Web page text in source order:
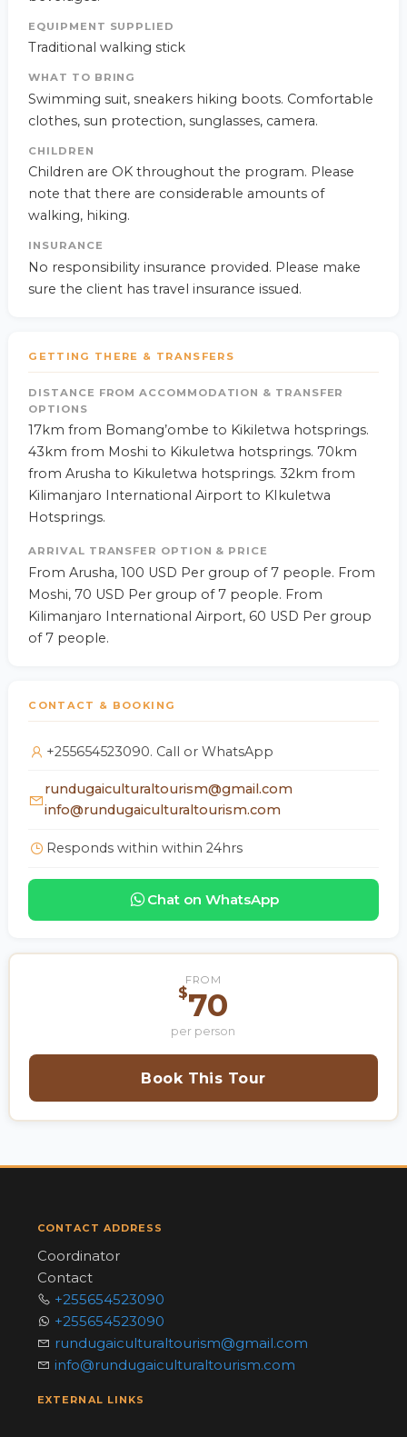
EQUIPMENT SUPPLIED
Traditional walking stick
WHAT TO BRING
Swimming suit, sneakers hiking boots. Comfortable
clothes, sun protection, sunglasses, camera.
CHILDREN
Children are OK throughout the program. Please
note that there are considerable amounts of
walking, hiking.
INSURANCE
No responsibility insurance provided. Please make
sure the client has travel insurance issued.
GETTING THERE & TRANSFERS
DISTANCE FROM ACCOMMODATION & TRANSFER
OPTIONS
17km from Bomang’ombe to Kikiletwa hotsprings.
43km from Moshi to Kikuletwa hotsprings. 70km
from Arusha to Kikuletwa hotsprings. 32km from
Kilimanjaro International Airport to KIkuletwa
Hotsprings.
ARRIVAL TRANSFER OPTION & PRICE
From Arusha, 100 USD Per group of 7 people. From
Moshi, 70 USD Per group of 7 people. From
Kilimanjaro International Airport, 60 USD Per group
of 7 people.
CONTACT & BOOKING
+255654523090. Call or WhatsApp
rundugaiculturaltourism@gmail.com
info@rundugaiculturaltourism.com
Responds within within 24hrs
Chat on WhatsApp
FROM
$70
per person
Book This Tour
CONTACT ADDRESS
Coordinator
Contact
+255654523090
+255654523090
rundugaiculturaltourism@gmail.com
info@rundugaiculturaltourism.com
EXTERNAL LINKS